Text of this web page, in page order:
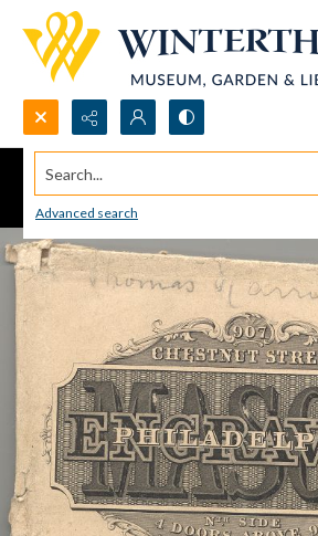
Search...
Advanced search